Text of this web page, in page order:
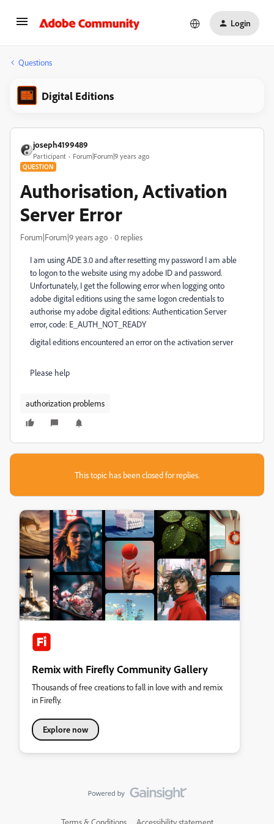
Login
Questions
Digital Editions
joseph4199489
Participant Forum|Forum|9 years ago
QUESTION
Authorisation, Activation
Server Error
Forum|Forum|9 years ago 0 replies
I am using ADE 3.0 and after resetting my password I am able
to logon to the website using my adobe ID and password.
Unfortunately, I get the following error when logging onto
adobe digital editions using the same logon credentials to
authorise my adobe digital editions: Authentication Server
error, code: E_AUTH_NOT_READY
digital editions encountered an error on the activation server
Please help
authorization problems
This topic has been closed for replies.
Remix with Firefly Community Gallery
Thousands of free creations to fall in love with and remix
in Firefly.
Explore now
Terms & Conditions Accessibility statement